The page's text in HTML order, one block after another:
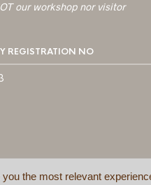
our workshop nor visitor
REGISTRATION NO
the most relevant